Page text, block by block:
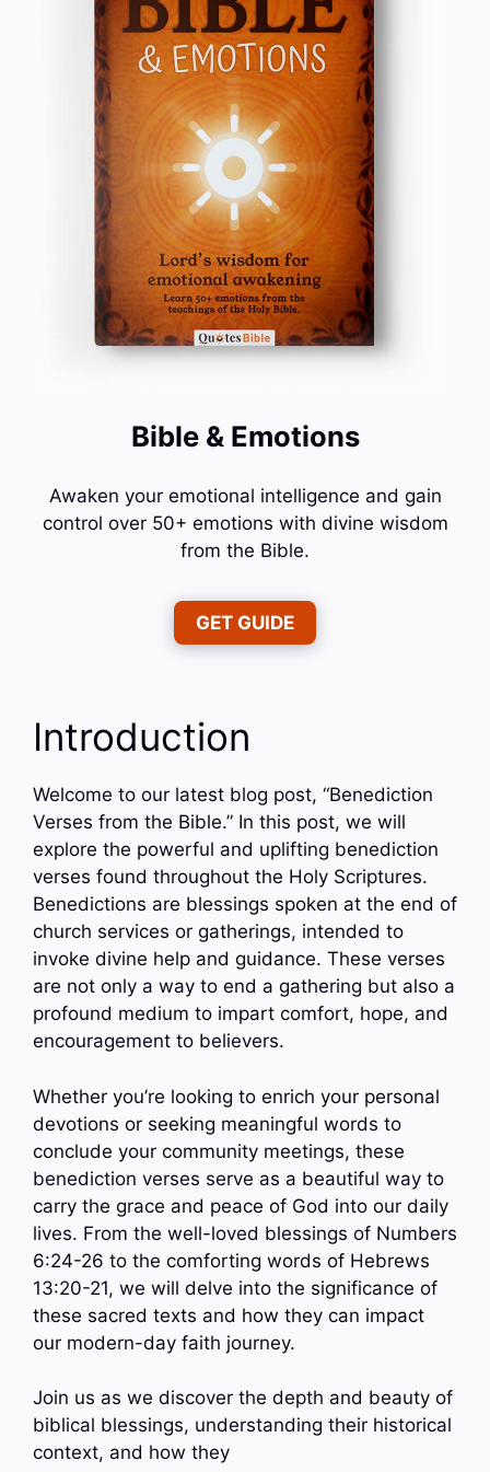
Bible & Emotions
Awaken your emotional intelligence and gain
control over 50+ emotions with divine wisdom
from the Bible.
GET GUIDE
Introduction
Welcome to our latest blog post, “Benediction
Verses from the Bible.” In this post, we will
explore the powerful and uplifting benediction
verses found throughout the Holy Scriptures.
Benedictions are blessings spoken at the end of
church services or gatherings, intended to
invoke divine help and guidance. These verses
are not only a way to end a gathering but also a
profound medium to impart comfort, hope, and
encouragement to believers.
Whether you’re looking to enrich your personal
devotions or seeking meaningful words to
conclude your community meetings, these
benediction verses serve as a beautiful way to
carry the grace and peace of God into our daily
lives. From the well-loved blessings of Numbers
6:24-26 to the comforting words of Hebrews
13:20-21, we will delve into the significance of
these sacred texts and how they can impact
our modern-day faith journey.
Join us as we discover the depth and beauty of
biblical blessings, understanding their historical
context, and how they